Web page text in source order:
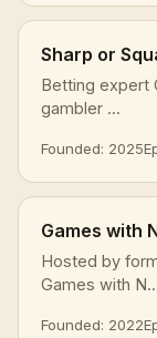
Sharp or
Betting expert
gambler ...
Founded: 2025
Games with
Hosted by
Games with
Founded: 2022